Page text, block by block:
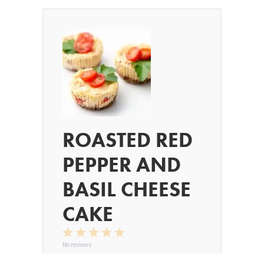
ROASTED RED
PEPPER AND
BASIL CHEESE
CAKE
5
4
3
2
Stars
1
Star
No reviews